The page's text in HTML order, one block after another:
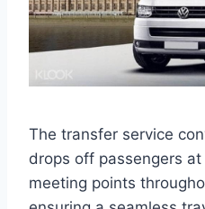
The transfer service
drops off passengers
meeting points